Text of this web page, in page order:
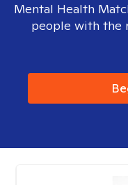
Mental Health
people with the